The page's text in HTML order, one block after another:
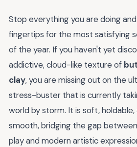
Stop everything you are doing
fingertips for the most satisfying
of the year. If you haven't yet
addictive, cloud-like texture of
clay, you are missing out on the
stress-buster that is currently
world by storm. It is soft,
smooth, bridging the gap
play and modern artistic